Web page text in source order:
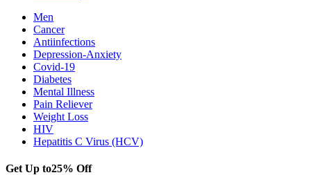
Men
Cancer
Antiinfections
Depression-Anxiety
Covid-19
Diabetes
Mental Illness
Pain Reliever
Weight Loss
HIV
Hepatitis C Virus (HCV)
Get Up to25% Off